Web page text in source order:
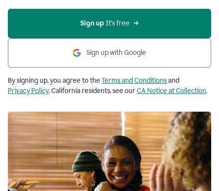
Sign up It’s free
Sign up with Google
By signing up, you agree to the Terms and Conditionsand
Privacy Policy. California residents, see ourCA Notice at Collection.